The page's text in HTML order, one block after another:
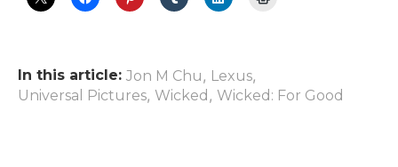
In this article: Jon M Chu , Lexus,
Universal Pictures, Wicked , Wicked: For Good